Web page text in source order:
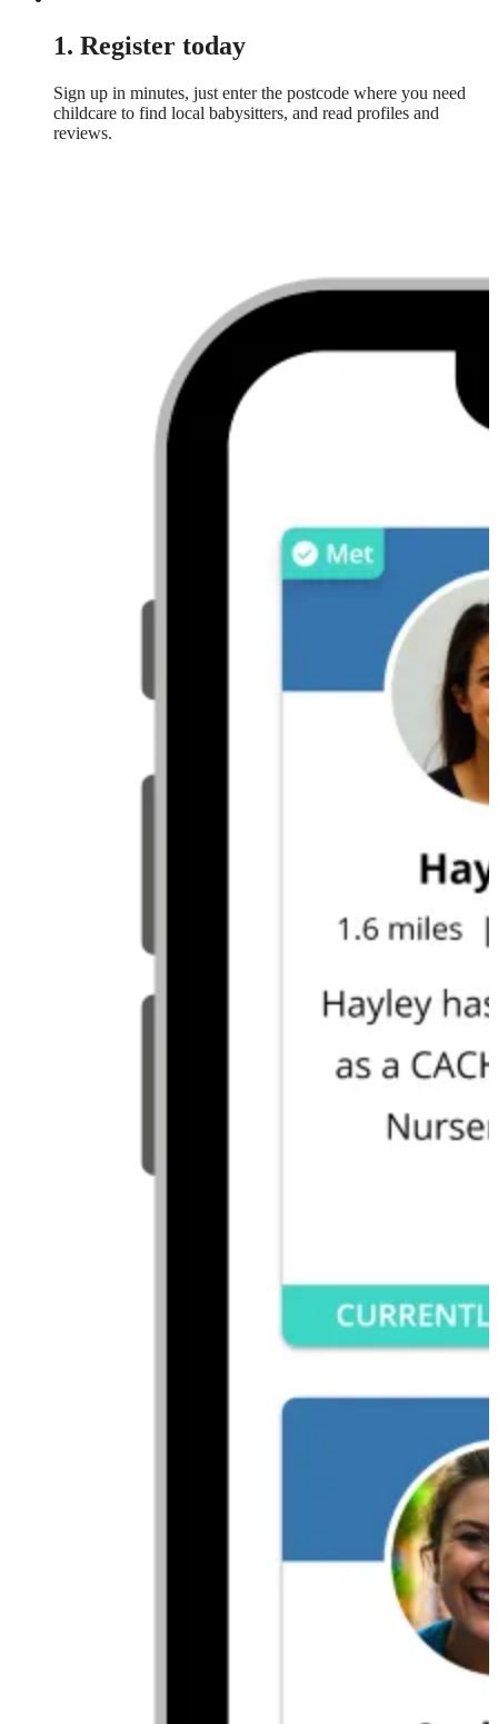
1. Register today
Sign up in minutes, just enter the postcode where you need
childcare to find local babysitters, and read profiles and
reviews.